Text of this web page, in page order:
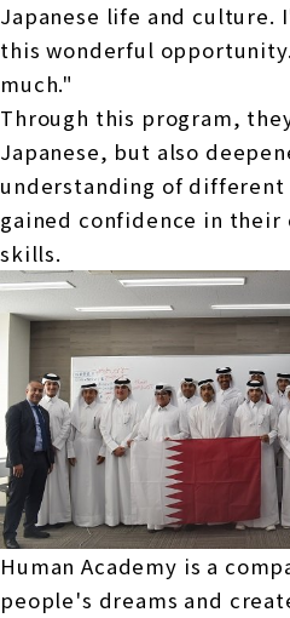
Japanese life and culture.
this wonderful
much."
Through this program,
Japanese, but also
understanding of different
gained confidence in their
skills.
Human Academy is a
people's dreams and